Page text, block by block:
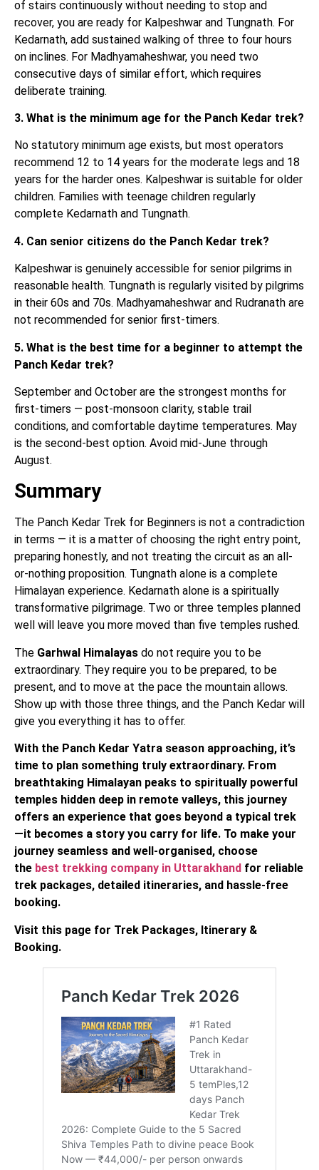
of stairs continuously without needing to stop and
recover, you are ready for Kalpeshwar and Tungnath. For
Kedarnath, add sustained walking of three to four hours
on inclines. For Madhyamaheshwar, you need two
consecutive days of similar effort, which requires
deliberate training.
3. What is the minimum age for the Panch Kedar trek?
No statutory minimum age exists, but most operators
recommend 12 to 14 years for the moderate legs and 18
years for the harder ones. Kalpeshwar is suitable for older
children. Families with teenage children regularly
complete Kedarnath and Tungnath.
4. Can senior citizens do the Panch Kedar trek?
Kalpeshwar is genuinely accessible for senior pilgrims in
reasonable health. Tungnath is regularly visited by pilgrims
in their 60s and 70s. Madhyamaheshwar and Rudranath are
not recommended for senior first-timers.
5. What is the best time for a beginner to attempt the
Panch Kedar trek?
September and October are the strongest months for
first-timers — post-monsoon clarity, stable trail
conditions, and comfortable daytime temperatures. May
is the second-best option. Avoid mid-June through
August.
Summary
The Panch Kedar Trek for Beginners is not a contradiction
in terms — it is a matter of choosing the right entry point,
preparing honestly, and not treating the circuit as an all-
or-nothing proposition. Tungnath alone is a complete
Himalayan experience. Kedarnath alone is a spiritually
transformative pilgrimage. Two or three temples planned
well will leave you more moved than five temples rushed.
The Garhwal Himalayas do not require you to be
extraordinary. They require you to be prepared, to be
present, and to move at the pace the mountain allows.
Show up with those three things, and the Panch Kedar will
give you everything it has to offer.
With the Panch Kedar Yatra season approaching, it’s
time to plan something truly extraordinary. From
breathtaking Himalayan peaks to spiritually powerful
temples hidden deep in remote valleys, this journey
offers an experience that goes beyond a typical trek
—it becomes a story you carry for life. To make your
journey seamless and well-organised, choose
the best trekking company in Uttarakhand for reliable
trek packages, detailed itineraries, and hassle-free
booking.
Visit this page for Trek Packages, Itinerary &
Booking.